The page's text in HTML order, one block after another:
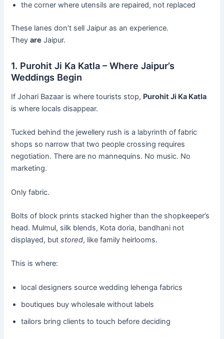
the corner where utensils are repaired, not replaced
These lanes don’t sell Jaipur as an experience.
Theyare Jaipur.
1. Purohit Ji Ka Katla – Where Jaipur’s
Weddings Begin
If Johari Bazaar is where tourists stop, Purohit Ji Ka Katla
is where locals disappear.
Tucked behind the jewellery rush is a labyrinth of fabric
shops so narrow that two people crossing requires
negotiation. There are no mannequins. No music. No
marketing.
Only fabric.
Bolts of block prints stacked higher than the shopkeeper’s
head. Mulmul, silk blends, Kota doria, bandhani not
displayed, butstored, like family heirlooms.
This is where:
local designers source wedding lehenga fabrics
boutiques buy wholesale without labels
tailors bring clients to touch before deciding